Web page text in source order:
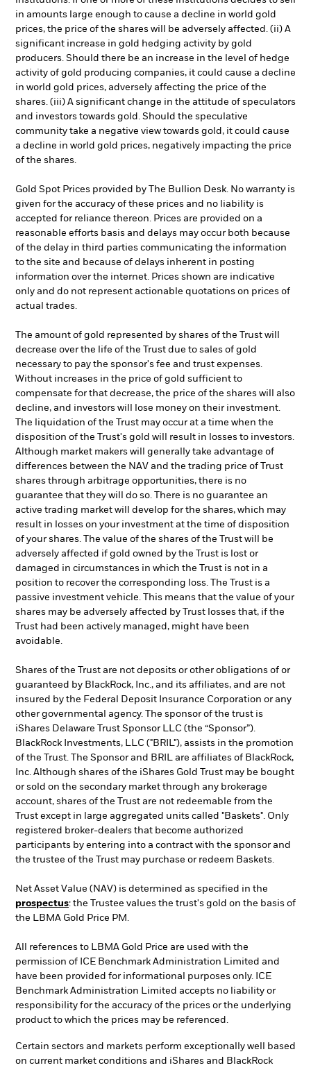
in amounts large enough to cause a decline in world gold
prices, the price of the shares will be adversely affected. (ii) A
significant increase in gold hedging activity by gold
producers. Should there be an increase in the level of hedge
activity of gold producing companies, it could cause a decline
in world gold prices, adversely affecting the price of the
shares. (iii) A significant change in the attitude of speculators
and investors towards gold. Should the speculative
community take a negative view towards gold, it could cause
a decline in world gold prices, negatively impacting the price
of the shares.
Gold Spot Prices provided by The Bullion Desk. No warranty is
given for the accuracy of these prices and no liability is
accepted for reliance thereon. Prices are provided on a
reasonable efforts basis and delays may occur both because
of the delay in third parties communicating the information
to the site and because of delays inherent in posting
information over the internet. Prices shown are indicative
only and do not represent actionable quotations on prices of
actual trades.
The amount of gold represented by shares of the Trust will
decrease over the life of the Trust due to sales of gold
necessary to pay the sponsor's fee and trust expenses.
Without increases in the price of gold sufficient to
compensate for that decrease, the price of the shares will also
decline, and investors will lose money on their investment.
The liquidation of the Trust may occur at a time when the
disposition of the Trust's gold will result in losses to investors.
Although market makers will generally take advantage of
differences between the NAV and the trading price of Trust
shares through arbitrage opportunities, there is no
guarantee that they will do so. There is no guarantee an
active trading market will develop for the shares, which may
result in losses on your investment at the time of disposition
of your shares. The value of the shares of the Trust will be
adversely affected if gold owned by the Trust is lost or
damaged in circumstances in which the Trust is not in a
position to recover the corresponding loss. The Trust is a
passive investment vehicle. This means that the value of your
shares may be adversely affected by Trust losses that, if the
Trust had been actively managed, might have been
avoidable.
Shares of the Trust are not deposits or other obligations of or
guaranteed by BlackRock, Inc., and its affiliates, and are not
insured by the Federal Deposit Insurance Corporation or any
other governmental agency. The sponsor of the trust is
iShares Delaware Trust Sponsor LLC (the “Sponsor”).
BlackRock Investments, LLC ("BRIL"), assists in the promotion
of the Trust. The Sponsor and BRIL are affiliates of BlackRock,
Inc. Although shares of the iShares Gold Trust may be bought
or sold on the secondary market through any brokerage
account, shares of the Trust are not redeemable from the
Trust except in large aggregated units called "Baskets". Only
registered broker-dealers that become authorized
participants by entering into a contract with the sponsor and
the trustee of the Trust may purchase or redeem Baskets.
Net Asset Value (NAV) is determined as specified in the
prospectus: the Trustee values the trust's gold on the basis of
the LBMA Gold Price PM.
All references to LBMA Gold Price are used with the
permission of ICE Benchmark Administration Limited and
have been provided for informational purposes only. ICE
Benchmark Administration Limited accepts no liability or
responsibility for the accuracy of the prices or the underlying
product to which the prices may be referenced.
Certain sectors and markets perform exceptionally well based
on current market conditions and iShares and BlackRock